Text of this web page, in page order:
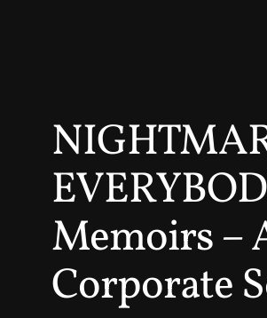
Memoirs –
Corporate